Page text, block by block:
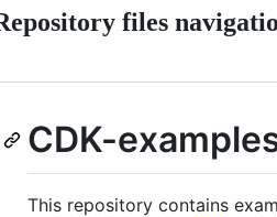
files
CDK-
This repository contains